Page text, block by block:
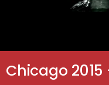
Chicago 2015